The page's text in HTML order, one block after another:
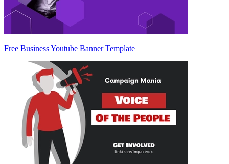
Free Business Youtube Banner Template